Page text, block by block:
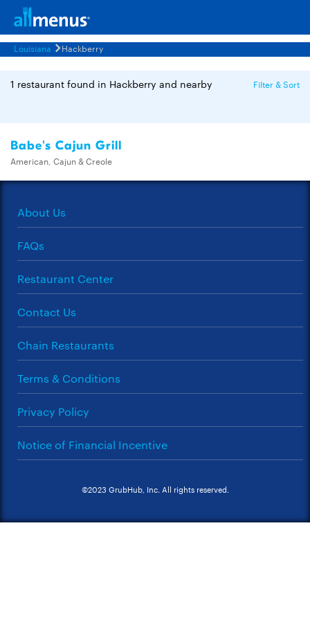
Louisiana Hackberry
1 restaurant found in Hackberry and nearby Filter & Sort
Babe's Cajun Grill
American, Cajun & Creole
About Us
FAQs
Restaurant Center
Contact Us
Chain Restaurants
Terms & Conditions
Privacy Policy
Notice of Financial Incentive
©2023 GrubHub, Inc. All rights reserved.